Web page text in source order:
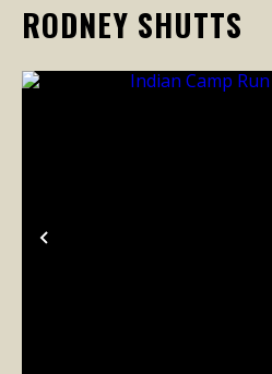
RODNEY SHUTTS
Previous